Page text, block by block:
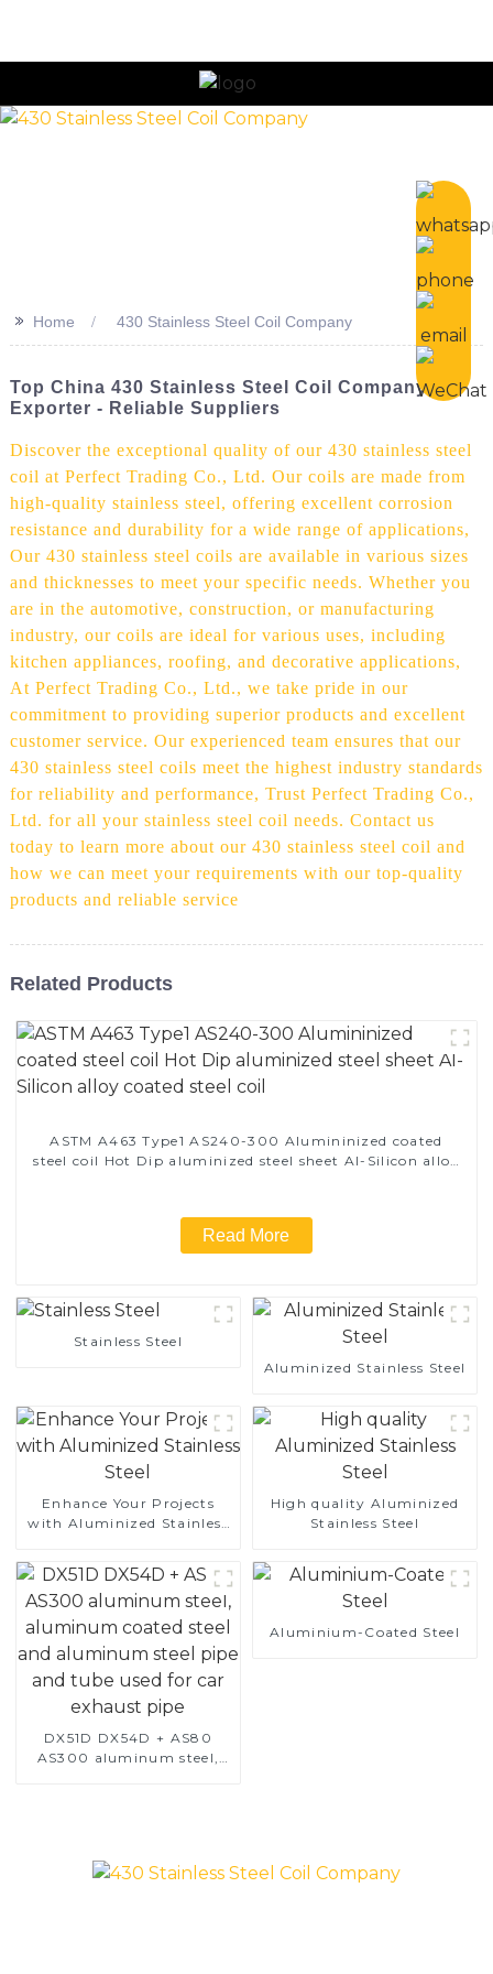
>> Home 430 Stainless Steel Coil Company
Top China 430 Stainless Steel Coil Company &
Exporter - Reliable Suppliers
Discover the exceptional quality of our 430 stainless steel
coil at Perfect Trading Co., Ltd. Our coils are made from
high-quality stainless steel, offering excellent corrosion
resistance and durability for a wide range of applications,
Our 430 stainless steel coils are available in various sizes
and thicknesses to meet your specific needs. Whether you
are in the automotive, construction, or manufacturing
industry, our coils are ideal for various uses, including
kitchen appliances, roofing, and decorative applications,
At Perfect Trading Co., Ltd., we take pride in our
commitment to providing superior products and excellent
customer service. Our experienced team ensures that our
430 stainless steel coils meet the highest industry standards
for reliability and performance, Trust Perfect Trading Co.,
Ltd. for all your stainless steel coil needs. Contact us
today to learn more about our 430 stainless steel coil and
how we can meet your requirements with our top-quality
products and reliable service
Related Products
ASTM A463 Type1 AS240-300 Alumininized coated
steel coil Hot Dip aluminized steel sheet Al-Silicon alloy
Read More
Stainless Steel
Aluminized Stainless Steel
Enhance Your Projects
with Aluminized Stainless
High quality Aluminized
Stainless Steel
DX51D DX54D + AS80
AS300 aluminum steel,
Aluminium-Coated Steel